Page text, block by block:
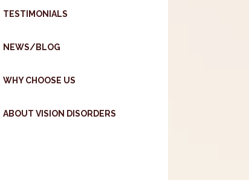
TESTIMONIALS
NEWS/BLOG
WHY CHOOSE US
ABOUT VISION DISORDERS